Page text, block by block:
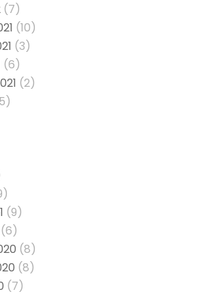
(7)
(10)
(3)
(6)
(2)
(9)
(6)
(8)
(8)
(7)